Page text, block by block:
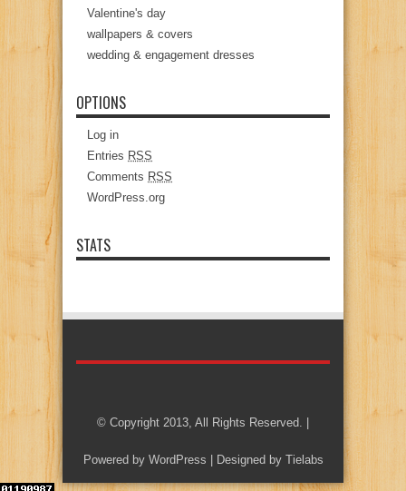
Valentine's day
wallpapers & covers
wedding & engagement dresses
OPTIONS
Log in
Entries RSS
Comments RSS
WordPress.org
STATS
© Copyright 2013, All Rights Reserved. |
Powered by WordPress | Designed by Tielabs